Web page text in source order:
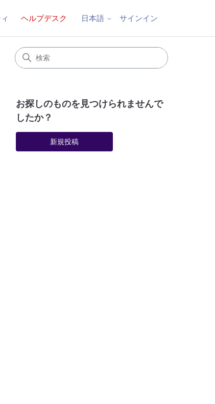
ヘルプデスク 日本語 サインイン
がフォロー中
お探しのものを見つけられませんで
したか？
新規投稿